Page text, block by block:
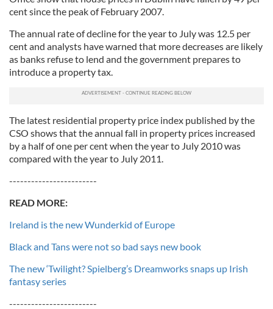
cent since the peak of February 2007.
The annual rate of decline for the year to July was 12.5 per
cent and analysts have warned that more decreases are likely
as banks refuse to lend and the government prepares to
introduce a property tax.
The latest residential property price index published by the
CSO shows that the annual fall in property prices increased
by a half of one per cent when the year to July 2010 was
compared with the year to July 2011.
------------------------
READ MORE:
Ireland is the new Wunderkid of Europe
Black and Tans were not so bad says new book
The new ‘Twilight? Spielberg’s Dreamworks snaps up Irish
fantasy series
------------------------